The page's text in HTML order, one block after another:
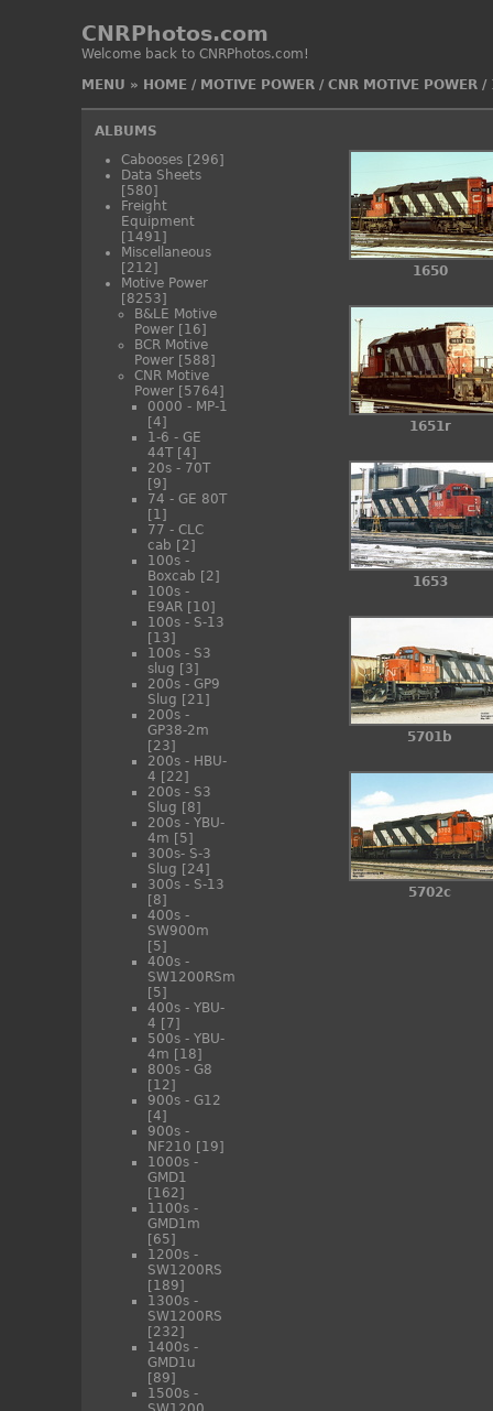
CNRPhotos.com
Welcome back to CNRPhotos.com!
MENU » HOME/ MOTIVE POWER/ CNR MOTIVE POWER/
ALBUMS
Cabooses [296]
Data Sheets
[580]
Freight
Equipment
[1491]
Miscellaneous
[212]
Motive Power
[8253]
B&LE Motive
Power [16]
BCR Motive
Power [588]
CNR Motive
Power [5764]
0000 - MP-1
[4]
1-6 - GE
44T [4]
20s - 70T
[9]
74 - GE 80T
[1]
77 - CLC
cab [2]
100s -
Boxcab [2]
100s -
E9AR [10]
100s - S-13
[13]
100s - S3
slug [3]
200s - GP9
Slug [21]
200s -
GP38-2m
[23]
200s - HBU-
4 [22]
200s - S3
Slug [8]
200s - YBU-
4m [5]
300s- S-3
Slug [24]
300s - S-13
[8]
400s -
SW900m
[5]
400s -
SW1200RSm
[5]
400s - YBU-
4 [7]
500s - YBU-
4m [18]
800s - G8
[12]
900s - G12
[4]
900s -
NF210 [19]
1000s -
GMD1
[162]
1100s -
GMD1m
[65]
1200s -
SW1200RS
[189]
1300s -
SW1200RS
[232]
1400s -
GMD1u
[89]
1500s -
1650
1651r
1653
5701b
5702c